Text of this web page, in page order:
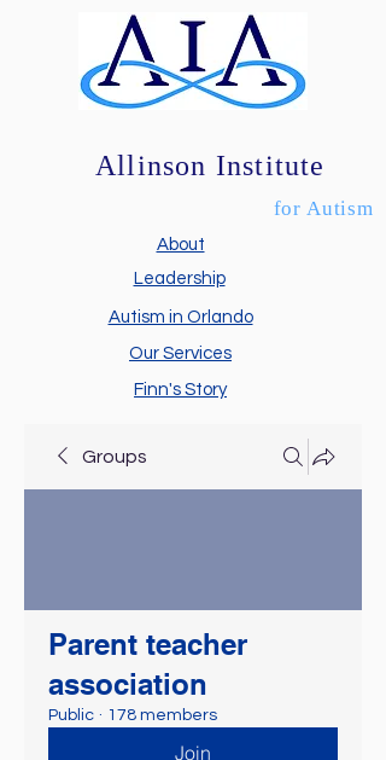
Allinson Institute
About
Leadership
Autism in Orlando
Finn's Story
Our Services
for Autism
Groups
Parent teacher
association
Public · 178 members
Join